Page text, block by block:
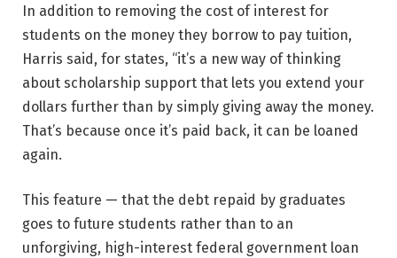
In addition to removing the cost of interest for
students on the money they borrow to pay tuition,
Harris said, for states, “it’s a new way of thinking
about scholarship support that lets you extend your
dollars further than by simply giving away the money.
That’s because once it’s paid back, it can be loaned
again.
This feature — that the debt repaid by graduates
goes to future students rather than to an
unforgiving, high-interest federal government loan